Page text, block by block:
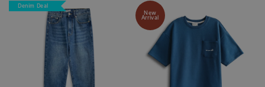
Denim Deal
New
Arrival